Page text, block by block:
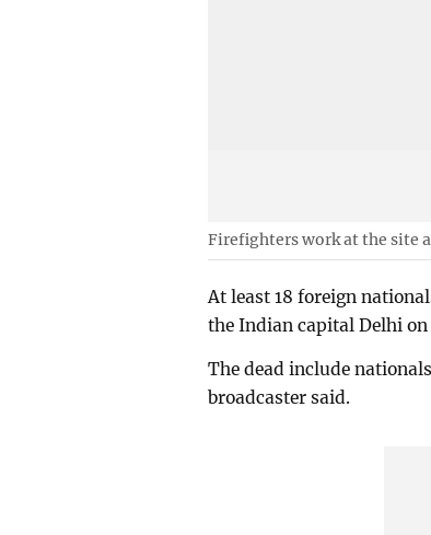
Firefighters work at the site
At least 18 foreign
the Indian capital Delhi on
The dead include
broadcaster said.